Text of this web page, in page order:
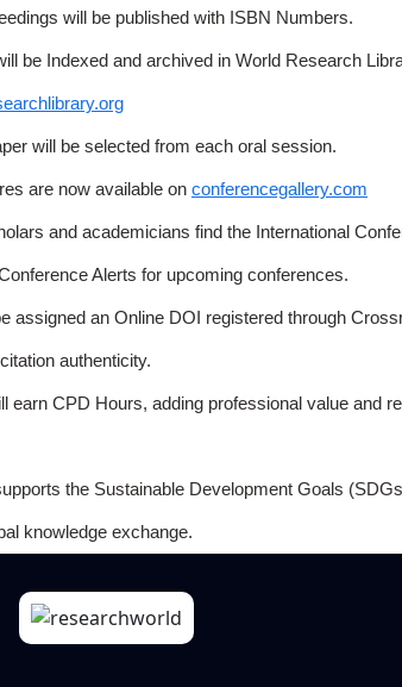
will be published with ISBN Numbers.
be Indexed and archived in World Research
will be selected from each oral session.
are now available on conferencegallery.com
and academicians find the International
Alerts for upcoming conferences.
assigned an Online DOI registered through
authenticity.
earn CPD Hours, adding professional value and
the Sustainable Development Goals
knowledge exchange.